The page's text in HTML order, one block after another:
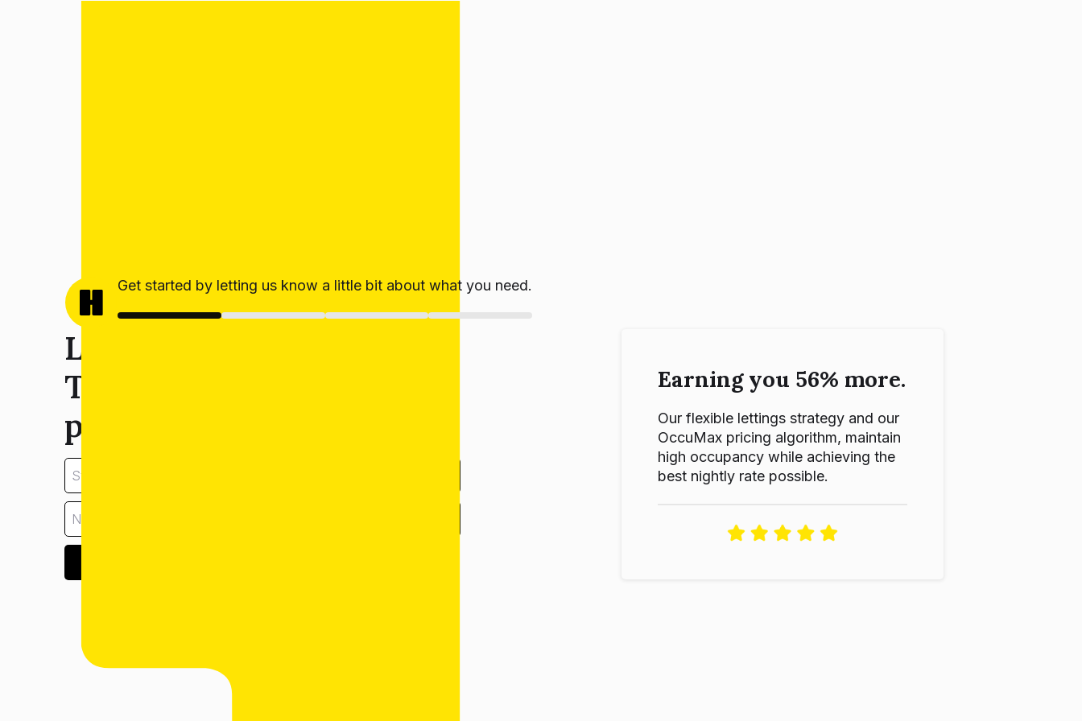
Get started by letting us know a little bit about what you need.
Let’s get your estimate!
Tell us about your
property:
Earning you 56% more.
Our flexible lettings strategy and our
OccuMax pricing algorithm, maintain
high occupancy while achieving the
best nightly rate possible.